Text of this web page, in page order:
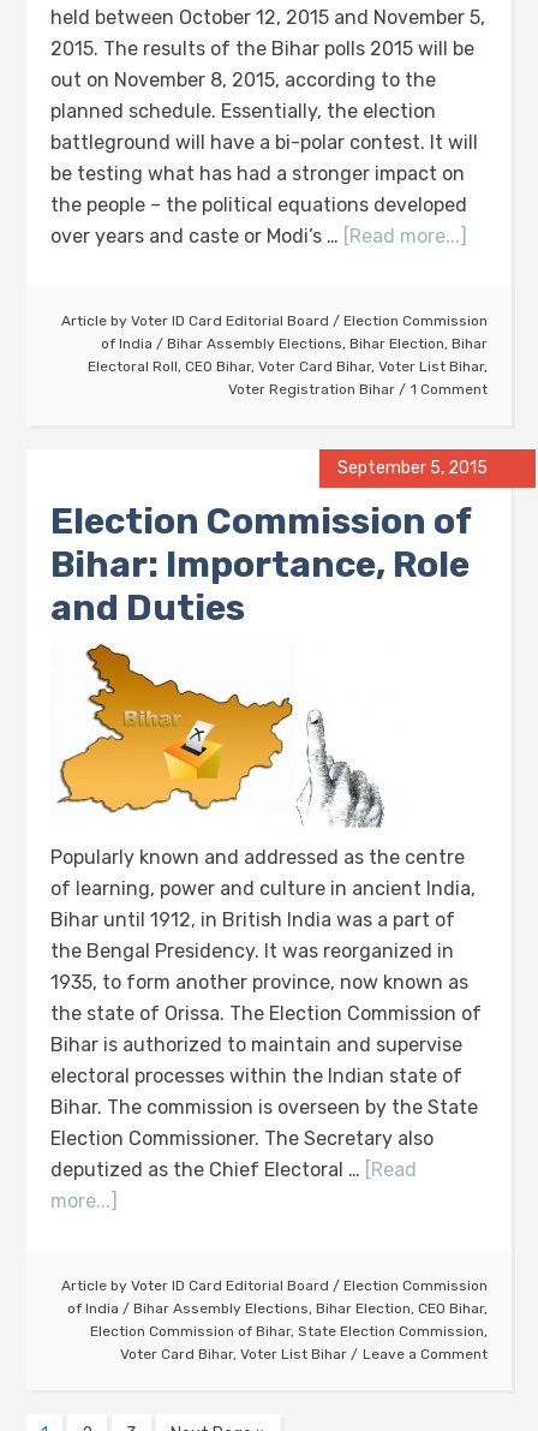
held between October 12, 2015 and November 5,
2015. The results of the Bihar polls 2015 will be
out on November 8, 2015, according to the
planned schedule. Essentially, the election
battleground will have a bi-polar contest. It will
be testing what has had a stronger impact on
the people – the political equations developed
over years and caste or Modi’s … [Read more...]
Article by Voter ID Card Editorial Board / Election Commission
of India / Bihar Assembly Elections, Bihar Election, Bihar
Electoral Roll, CEO Bihar, Voter Card Bihar, Voter List Bihar,
Voter Registration Bihar
1 Comment
September 5, 2015
Election Commission of
Bihar: Importance, Role
and Duties
Popularly known and addressed as the centre
of learning, power and culture in ancient India,
Bihar until 1912, in British India was a part of
the Bengal Presidency. It was reorganized in
1935, to form another province, now known as
the state of Orissa. The Election Commission of
Bihar is authorized to maintain and supervise
electoral processes within the Indian state of
Bihar. The commission is overseen by the State
Election Commissioner. The Secretary also
deputized as the Chief Electoral … [Read
more...]
Article by Voter ID Card Editorial Board / Election Commission
of India / Bihar Assembly Elections, Bihar Election, CEO Bihar,
Election Commission of Bihar, State Election Commission,
Voter Card Bihar, Voter List Bihar Leave a Comment